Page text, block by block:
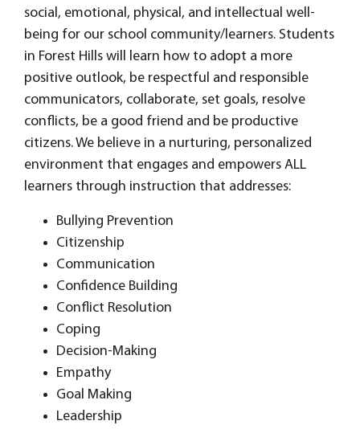
social, emotional, physical, and intellectual well-
being for our school community/learners. Students
in Forest Hills will learn how to adopt a more
positive outlook, be respectful and responsible
communicators, collaborate, set goals, resolve
conflicts, be a good friend and be productive
citizens. We believe in a nurturing, personalized
environment that engages and empowers ALL
learners through instruction that addresses:
Bullying Prevention
Citizenship
Communication
Confidence Building
Conflict Resolution
Coping
Decision-Making
Empathy
Goal Making
Leadership